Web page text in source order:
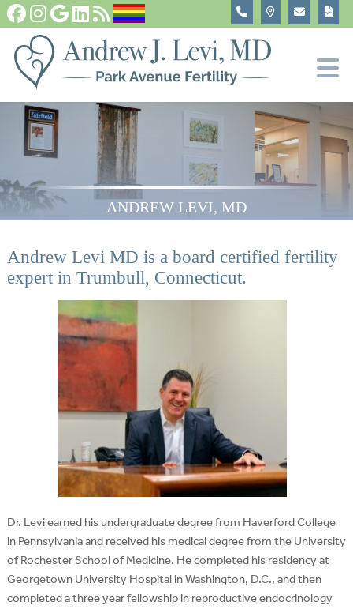
Fertility
ANDREW LEVI, MD
Andrew Levi MD is a board certified fertility
expert in Trumbull, Connecticut.
Dr. Levi earned his undergraduate degree from Haverford College
in Pennsylvania and received his medical degree from the University
of Rochester School of Medicine. He completed his residency at
Georgetown University Hospital in Washington, D.C., and then
completed a three year fellowship in reproductive endocrinology